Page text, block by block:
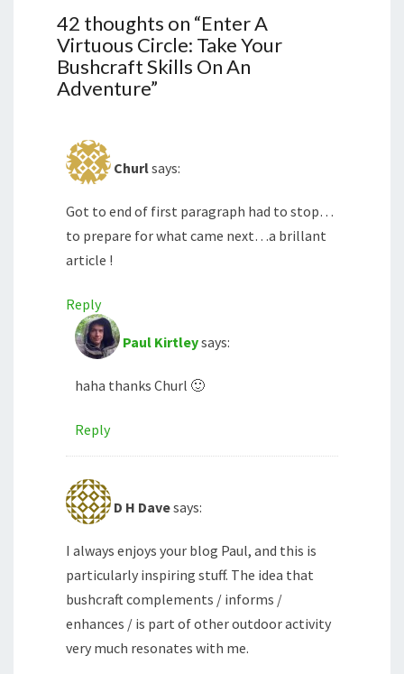
42 thoughts on “Enter A
Virtuous Circle: Take Your
Bushcraft Skills On An
Adventure”
Churlsays:
Got to end of first paragraph had to stop…
to prepare for what came next…a brillant
article !
Reply
Paul Kirtleysays:
haha thanks Churl 🙂
Reply
D H Davesays:
I always enjoys your blog Paul, and this is
particularly inspiring stuff. The idea that
bushcraft complements / informs /
enhances / is part of other outdoor activity
very much resonates with me.